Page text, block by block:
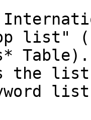
list"
the list